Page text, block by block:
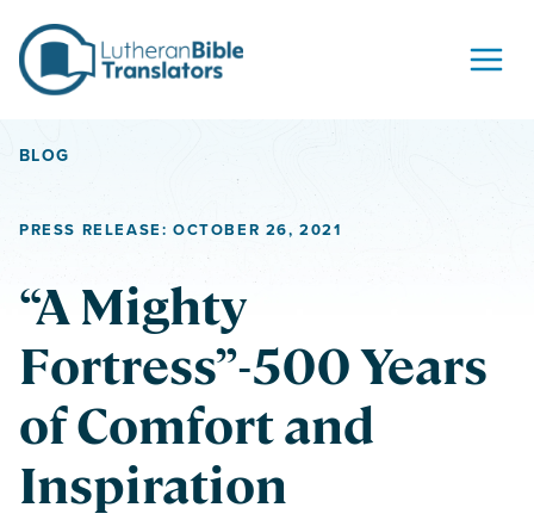
BLOG
PRESS RELEASE: OCTOBER 26, 2021
“A Mighty
Fortress”-500 Years
of Comfort and
Inspiration